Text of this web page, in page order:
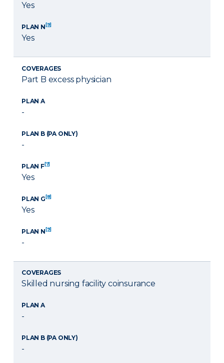
Yes
PLAN N[9]
Yes
COVERAGES
Part B excess physician
PLAN A
-
PLAN B (PA ONLY)
-
PLAN F[7]
Yes
PLAN G[8]
Yes
PLAN N[9]
-
COVERAGES
Skilled nursing facility coinsurance
PLAN A
-
PLAN B (PA ONLY)
-